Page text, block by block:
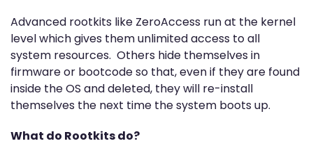
Advanced rootkits like ZeroAccess run at the kernel
level which gives them unlimited access to all
system resources. Others hide themselves in
firmware or bootcode so that, even if they are found
inside the OS and deleted, they will re-install
themselves the next time the system boots up.
What do Rootkits do?